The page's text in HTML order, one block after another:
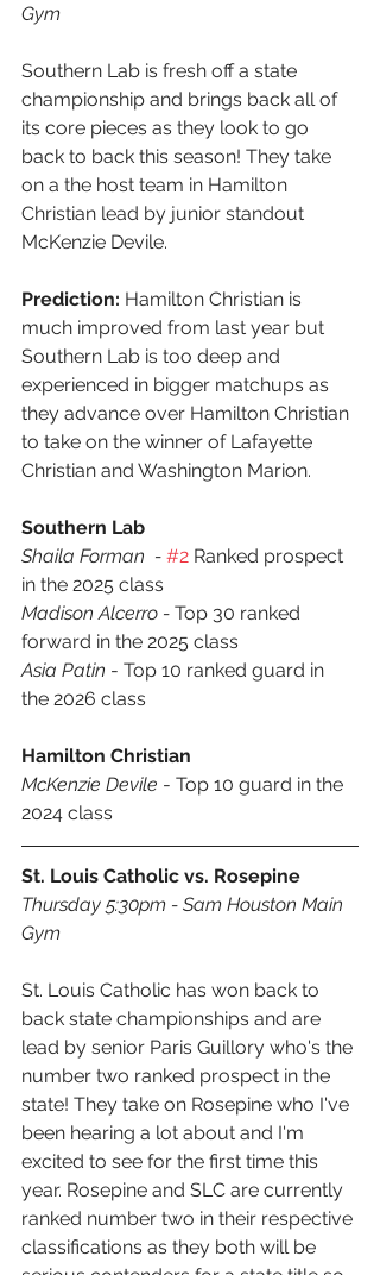
Gym
Southern Lab is fresh off a state
championship and brings back all of
its core pieces as they look to go
back to back this season! They take
on a the host team in Hamilton
Christian lead by junior standout
McKenzie Devile.
Prediction: Hamilton Christian is
much improved from last year but
Southern Lab is too deep and
experienced in bigger matchups as
they advance over Hamilton Christian
to take on the winner of Lafayette
Christian and Washington Marion.
Southern Lab
Shaila Forman  - #2 Ranked prospect
in the 2025 class
Madison Alcerro - Top 30 ranked
forward in the 2025 class
Asia Patin - Top 10 ranked guard in
the 2026 class
Hamilton Christian
McKenzie Devile - Top 10 guard in the
2024 class
St. Louis Catholic vs. Rosepine
Thursday 5:30pm - Sam Houston Main
Gym
St. Louis Catholic has won back to
back state championships and are
lead by senior Paris Guillory who's the
number two ranked prospect in the
state! They take on Rosepine who I've
been hearing a lot about and I'm
excited to see for the first time this
year. Rosepine and SLC are currently
ranked number two in their respective
classifications as they both will be